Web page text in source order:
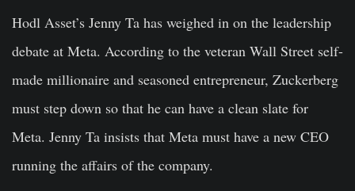
Hodl Asset’s Jenny Ta has weighed in on the leadership
debate at Meta. According to the veteran Wall Street self-
made millionaire and seasoned entrepreneur, Zuckerberg
must step down so that he can have a clean slate for
Meta. Jenny Ta insists that Meta must have a new CEO
running the affairs of the company.